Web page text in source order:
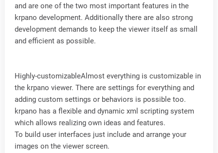
and are one of the two most important features in the
krpano development. Additionally there are also strong
development demands to keep the viewer itself as small
and efficient as possible.
Highly-customizableAlmost everything is customizable in
the krpano viewer. There are settings for everything and
adding custom settings or behaviors is possible too.
krpano has a flexible and dynamic xml scripting system
which allows realizing own ideas and features.
To build user interfaces just include and arrange your
images on the viewer screen.